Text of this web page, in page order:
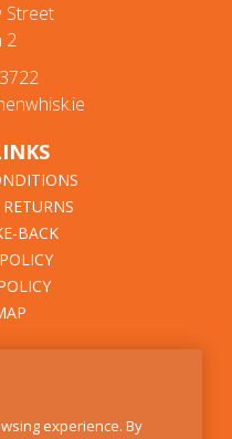
Street
2
BACK
experience. By